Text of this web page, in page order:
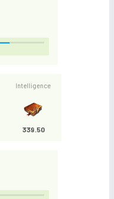
Intelligence
339.50